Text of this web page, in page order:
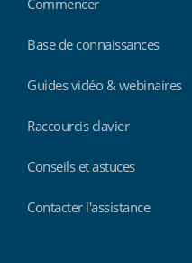
Commencer
Base de connaissances
Guides vidéo & webinaires
Raccourcis clavier
Conseils et astuces
Contacter l'assistance